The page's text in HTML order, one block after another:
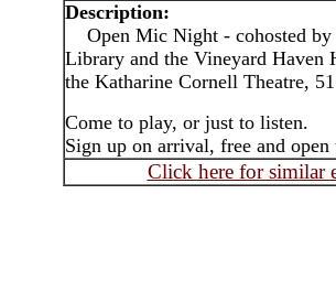
Description:
Open Mic Night - cohosted by
Library and the Vineyard Haven
the Katharine Cornell Theatre,
Come to play, or just to listen.
Sign up on arrival, free and
Click here for similar